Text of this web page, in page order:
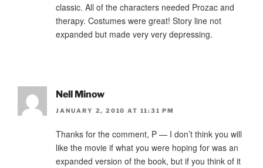
classic. All of the characters needed Prozac and
therapy. Costumes were great! Story line not
expanded but made very very depressing.
Nell Minow
JANUARY 2, 2010 AT 11:31 PM
Thanks for the comment, P — I don’t think you will
like the movie if what you were hoping for was an
expanded version of the book, but if you think of it